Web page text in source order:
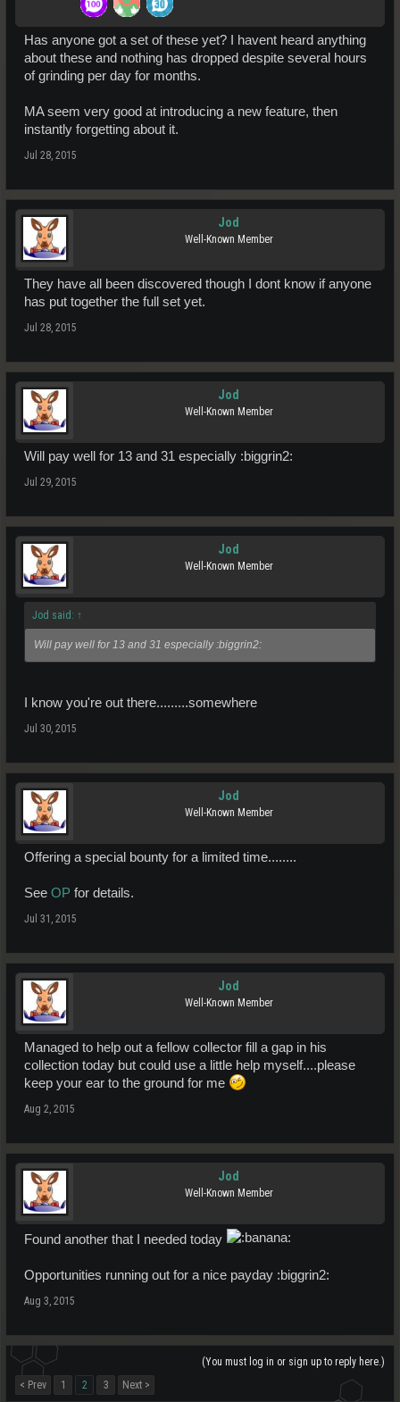
Has anyone got a set of these yet? I havent heard anything
about these and nothing has dropped despite several hours
of grinding per day for months.
MA seem very good at introducing a new feature, then
instantly forgetting about it.
Jul 28, 2015
Jod
Well-Known Member
They have all been discovered though I dont know if anyone
has put together the full set yet.
Jul 28, 2015
Jod
Well-Known Member
Will pay well for 13 and 31 especially :biggrin2:
Jul 29, 2015
Jod
Well-Known Member
Jod said: ↑
Will pay well for 13 and 31 especially :biggrin2:
I know you're out there.........somewhere
Jul 30, 2015
Jod
Well-Known Member
Offering a special bounty for a limited time........
See OP for details.
Jul 31, 2015
Jod
Well-Known Member
Managed to help out a fellow collector fill a gap in his
collection today but could use a little help myself....please
keep your ear to the ground for me
Aug 2, 2015
Jod
Well-Known Member
Found another that I needed today
Opportunities running out for a nice payday :biggrin2:
Aug 3, 2015
(You must log in or sign up to reply here.)
< Prev
1 2 3 Next >